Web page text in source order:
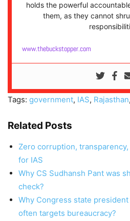
holds the powerful
them, as they cannot
www.thebuckstopper.com
Tags: government, IAS, Rajasthan,
Related Posts
Zero corruption,
for IAS
Why CS Sudhansh Pant was
check?
Why Congress state
often targets bureaucracy?